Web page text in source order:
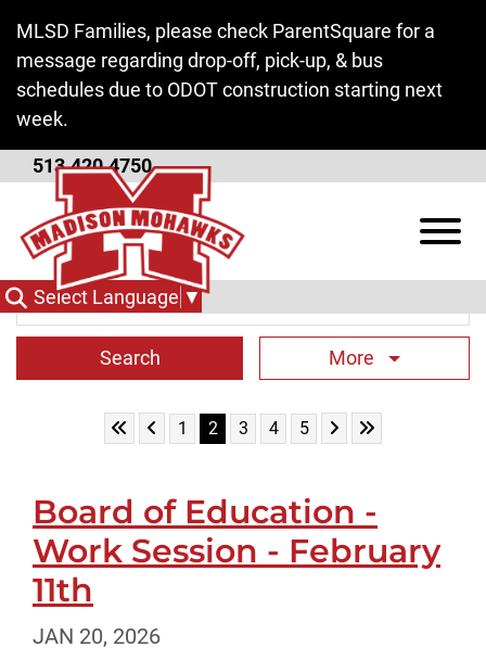
MLSD Families, please check ParentSquare for a
message regarding drop-off, pick-up, & bus
schedules due to ODOT construction starting next
week.
513.420.4750
View
Select Language ▼
District News
Search Term
More
Skip to First Page
Skip to Previous Page
Go to Page 1
1 Go to Page 2
2 Go to Page 3
3 Go to Page 4
4 Go to Page 5
5 Skip to Next Page
Skip to Last
Board of Education -
Work Session - February
11th
JAN 20, 2026